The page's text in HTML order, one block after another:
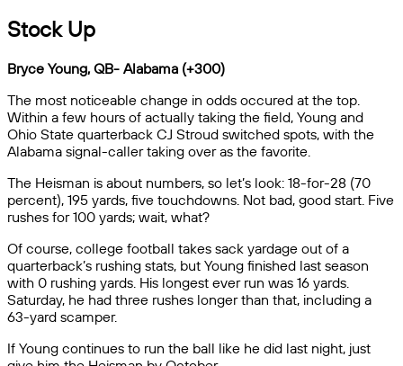
Stock Up
Bryce Young, QB- Alabama (+300)
The most noticeable change in odds occured at the top.
Within a few hours of actually taking the field, Young and
Ohio State quarterback CJ Stroud switched spots, with the
Alabama signal-caller taking over as the favorite.
The Heisman is about numbers, so let’s look: 18-for-28 (70
percent), 195 yards, five touchdowns. Not bad, good start. Five
rushes for 100 yards; wait, what?
Of course, college football takes sack yardage out of a
quarterback’s rushing stats, but Young finished last season
with 0 rushing yards. His longest ever run was 16 yards.
Saturday, he had three rushes longer than that, including a
63-yard scamper.
If Young continues to run the ball like he did last night, just